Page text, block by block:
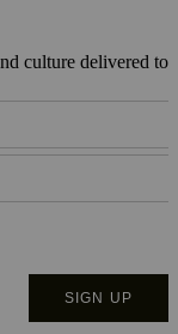
culture delivered to